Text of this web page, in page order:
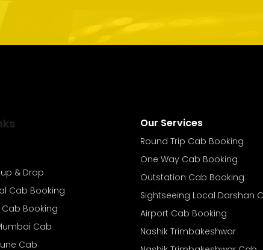
& Drop
Cab Booking
Booking
Cab
Cab
Our Services
Round Trip Cab Booking
One Way Cab Booking
Outstation Cab Booking
Sightseeing Local Darshan
Airport Cab Booking
Nashik Trimbakeshwar